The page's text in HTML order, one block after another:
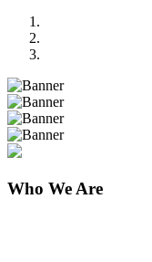
Previous
Next
Who We Are